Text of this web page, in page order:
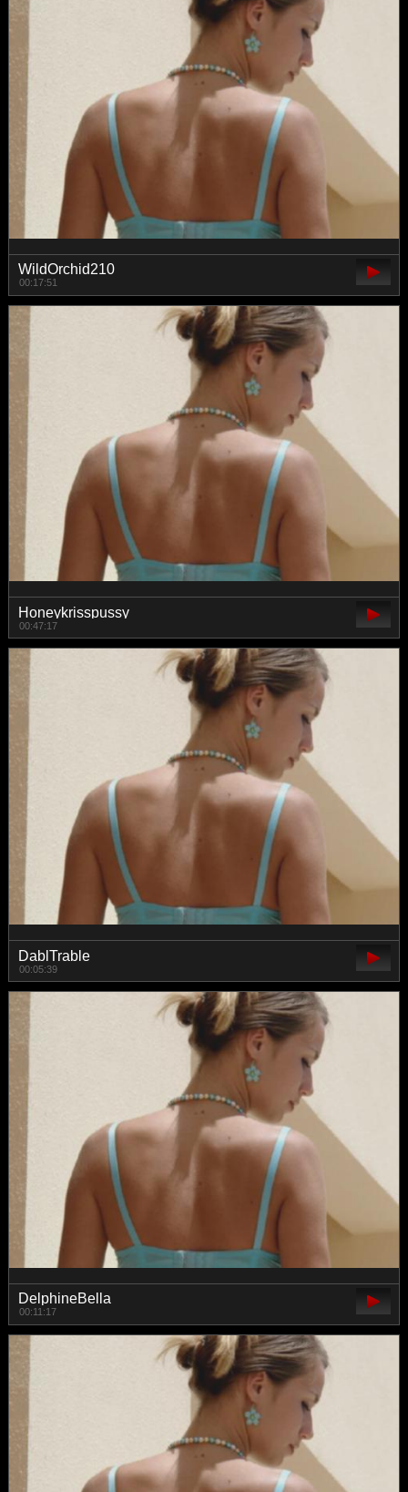
WildOrchid210
00:17:51
Honeykrisspussy
00:47:17
DablTrable
00:05:39
DelphineBella
00:11:17